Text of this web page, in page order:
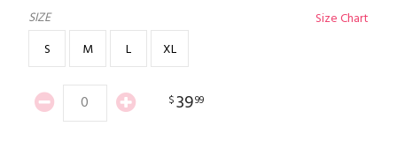
SIZE
Size Chart
S
M L XL
$3999